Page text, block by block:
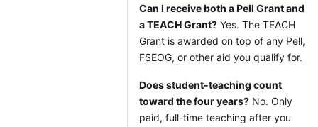
Can I receive both a Pell Grant and
a TEACH Grant? Yes. The TEACH
Grant is awarded on top of any Pell,
FSEOG, or other aid you qualify for.
Does student-teaching count
toward the four years? No. Only
paid, full-time teaching after you